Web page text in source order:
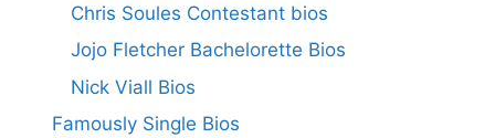
Chris Soules Contestant bios
Jojo Fletcher Bachelorette Bios
Nick Viall Bios
Famously Single Bios